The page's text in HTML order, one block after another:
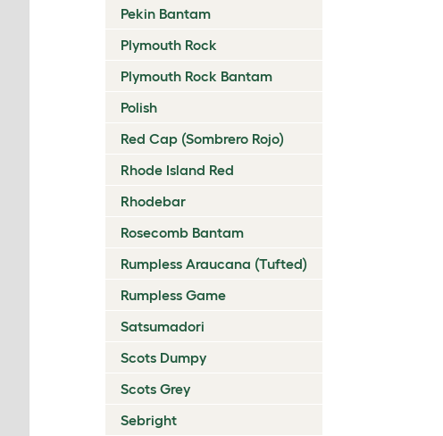
Pekin Bantam
Plymouth Rock
Plymouth Rock Bantam
Polish
Red Cap (Sombrero Rojo)
Rhode Island Red
Rhodebar
Rosecomb Bantam
Rumpless Araucana (Tufted)
Rumpless Game
Satsumadori
Scots Dumpy
Scots Grey
Sebright